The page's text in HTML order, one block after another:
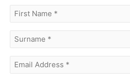
first
name (Required)
surname (Required)
Email
Address(Required)